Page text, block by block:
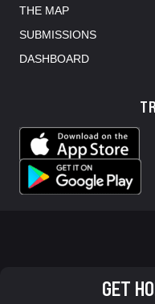
THE MAP
SUBMISSIONS
DASHBOARD
GET